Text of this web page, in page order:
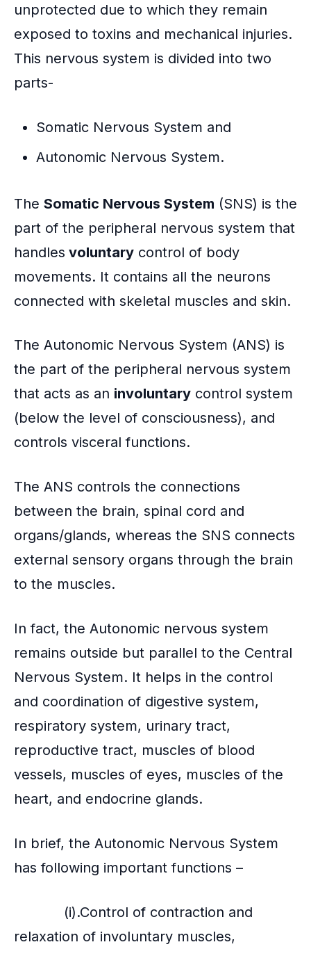
unprotected due to which they remain
exposed to toxins and mechanical injuries.
This nervous system is divided into two
parts-
Somatic Nervous System and
Autonomic Nervous System.
The Somatic Nervous System (SNS) is the
part of the peripheral nervous system that
handles voluntary control of body
movements. It contains all the neurons
connected with skeletal muscles and skin.
The Autonomic Nervous System (ANS) is
the part of the peripheral nervous system
that acts as an involuntary control system
(below the level of consciousness), and
controls visceral functions.
The ANS controls the connections
between the brain, spinal cord and
organs/glands, whereas the SNS connects
external sensory organs through the brain
to the muscles.
In fact, the Autonomic nervous system
remains outside but parallel to the Central
Nervous System. It helps in the control
and coordination of digestive system,
respiratory system, urinary tract,
reproductive tract, muscles of blood
vessels, muscles of eyes, muscles of the
heart, and endocrine glands.
In brief, the Autonomic Nervous System
has following important functions –
(i).Control of contraction and
relaxation of involuntary muscles,